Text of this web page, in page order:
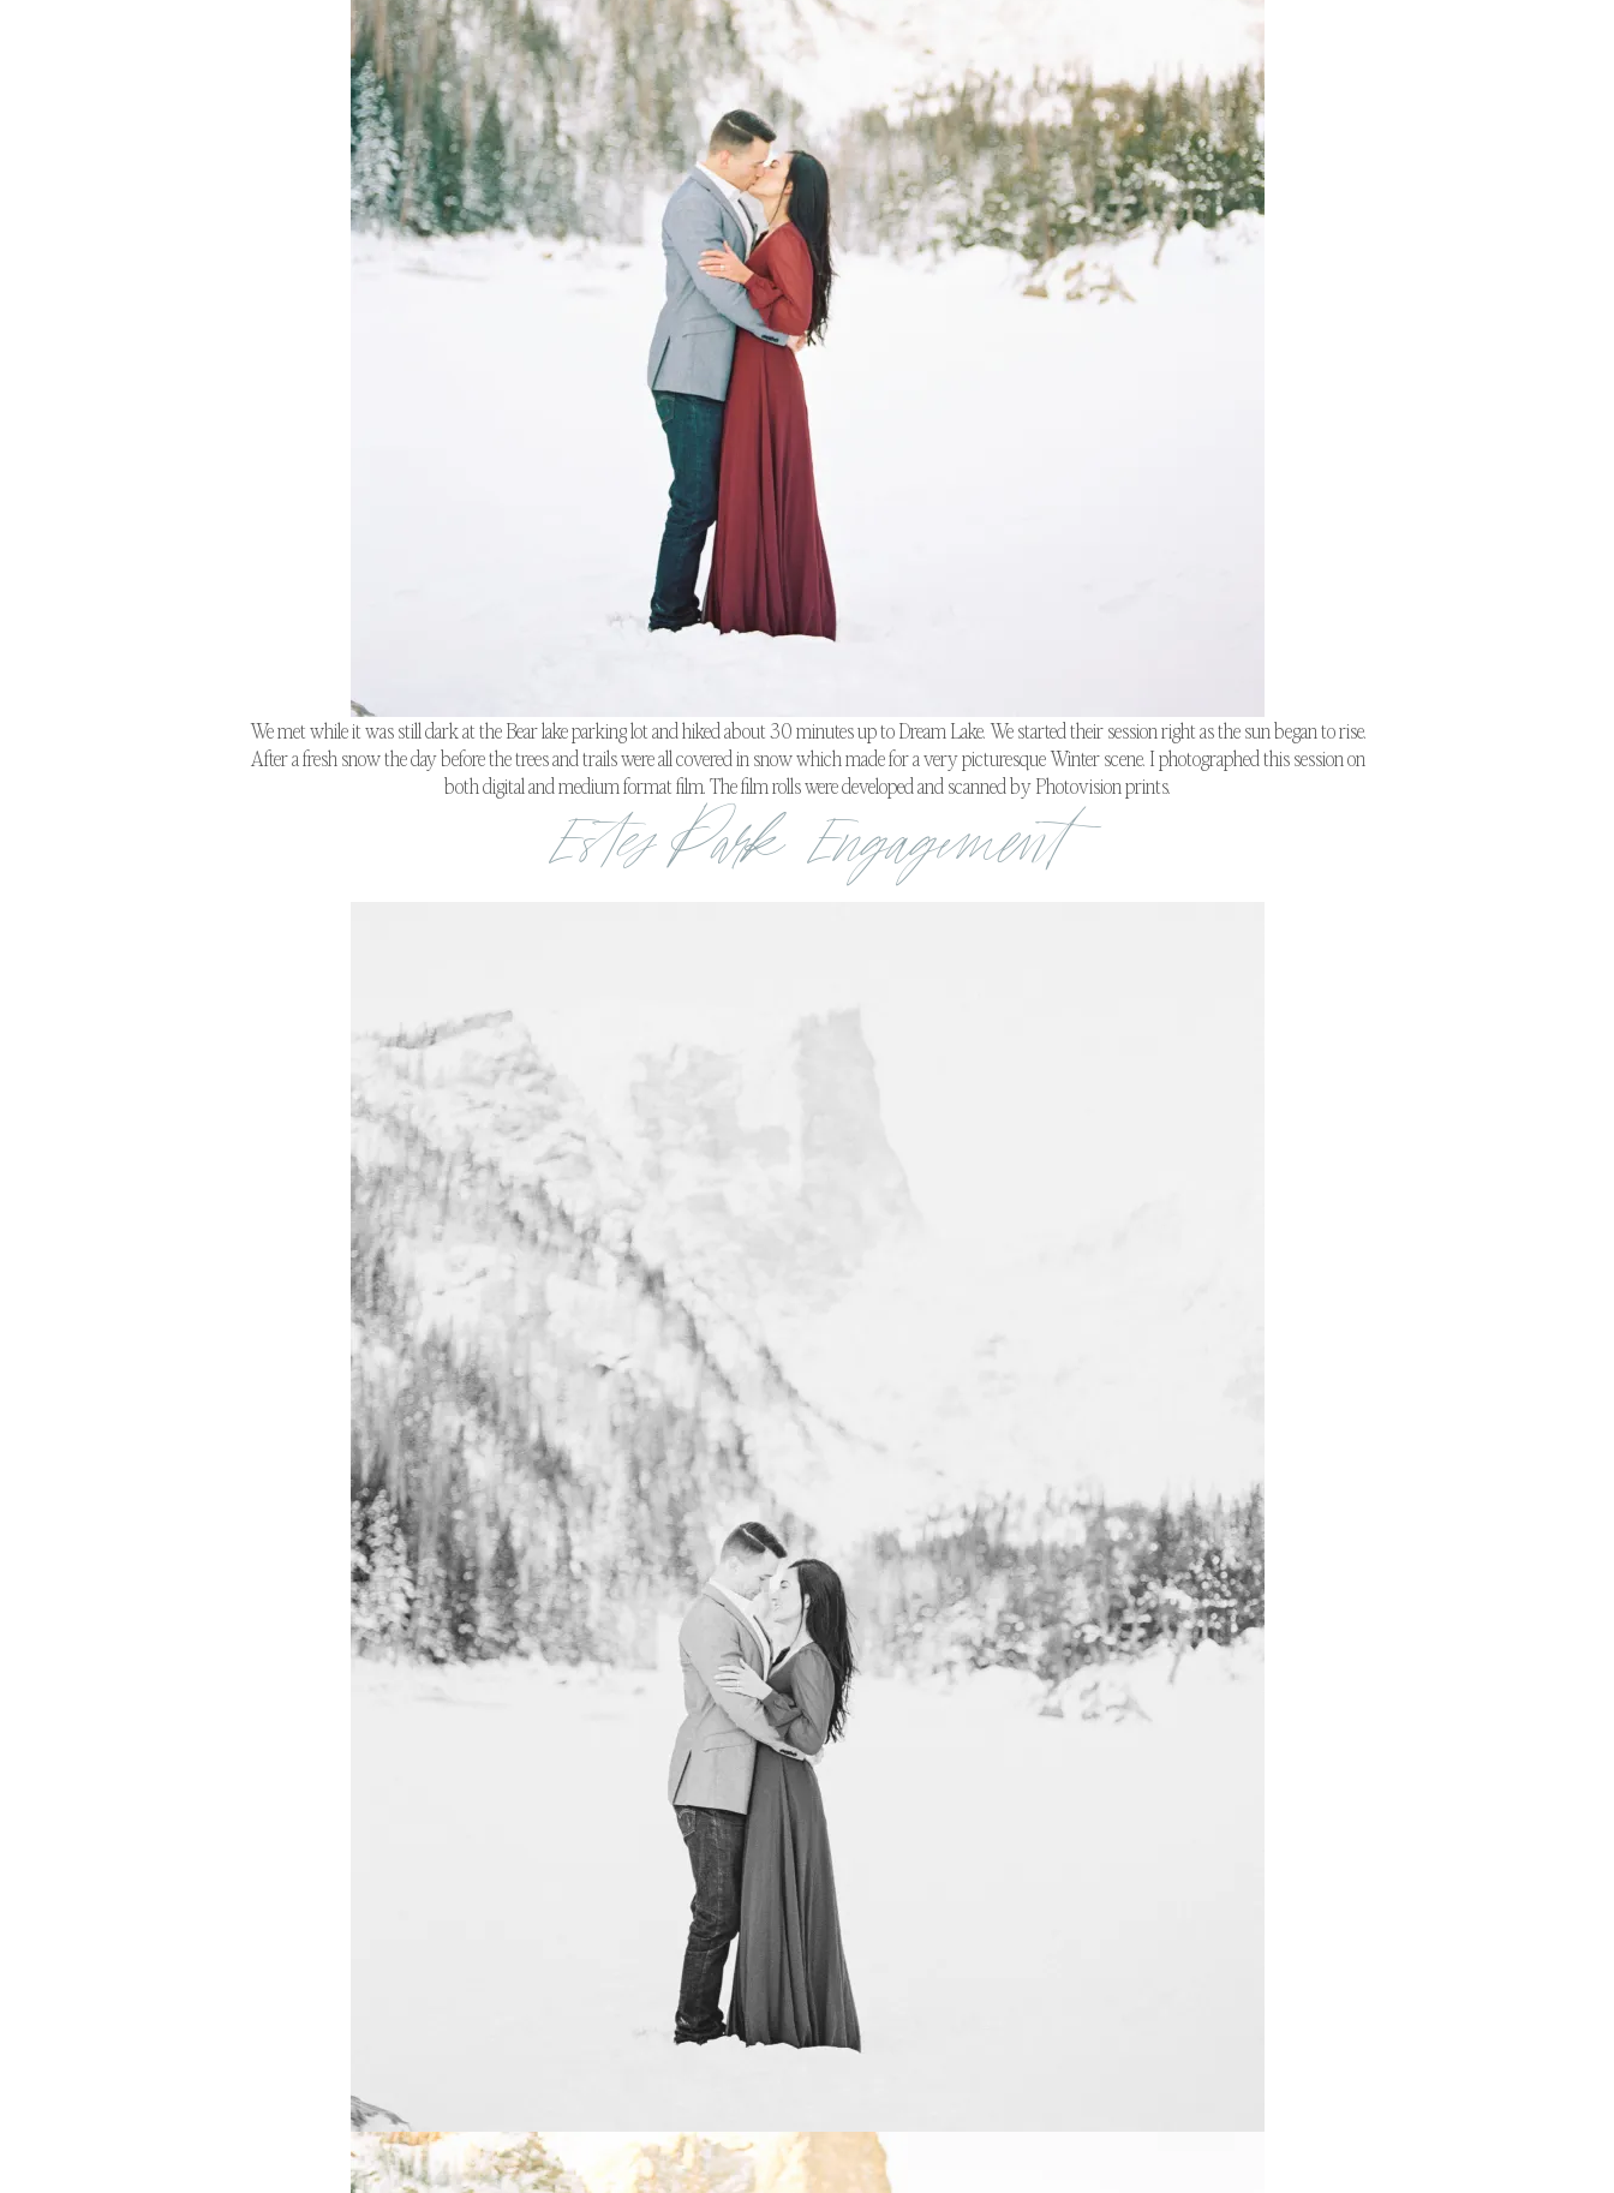
We met while it was still dark at the Bear lake parking lot and hiked about 30 minutes up to Dream Lake. We started their session right as the sun began to rise.
After a fresh snow the day before the trees and trails were all covered in snow which made for a very picturesque Winter scene. I photographed this session on
both digital and medium format film. The film rolls were developed and scanned by Photovision prints.
Estes Park Engagement